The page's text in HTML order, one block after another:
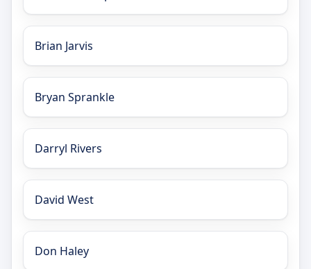
Brian Jarvis
Bryan Sprankle
Darryl Rivers
David West
Don Haley